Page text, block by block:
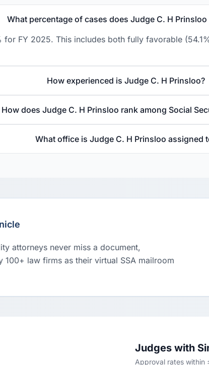
What percentage of cases does Judge C. H
FY 2025. This includes both fully favorable
How experienced is Judge C. H Prinsloo?
How does Judge C. H Prinsloo rank among Social
What office is Judge C. H Prinsloo assigned
attorneys never miss a document,
law firms as their virtual SSA mailroom
Judges with
Approval rates within